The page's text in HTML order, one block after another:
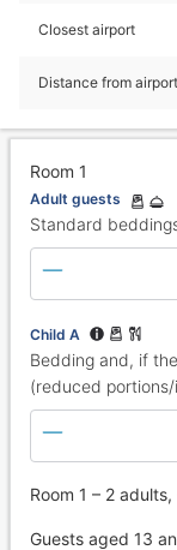
Closest airport
Distance from airport
Room 1
Adult guests
Standard
Child A
Bedding and, if
(reduced
Room 1 – 2
Guests aged 13